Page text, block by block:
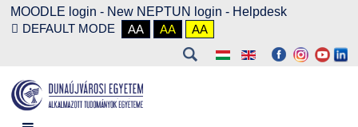
MOODLE login - New NEPTUN login - Helpdesk
DEFAULT MODE
AA AA AA